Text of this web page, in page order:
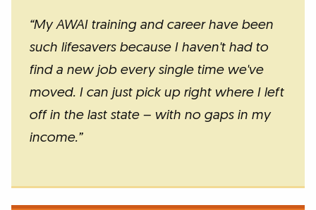
“My AWAI training and career have been
such lifesavers because I haven't had to
find a new job every single time we've
moved. I can just pick up right where I left
off in the last state – with no gaps in my
income.”